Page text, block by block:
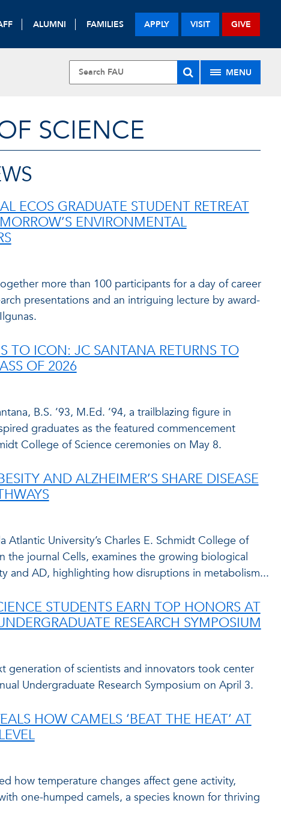
ALUMNI FAMILIES APPLY VISIT GIVE
MENU
SCIENCE
ECOS GRADUATE STUDENT RETREAT
ENVIRONMENTAL
more than 100 participants for a day of career
presentations and an intriguing lecture by award-
TO ICON: JC SANTANA RETURNS TO
OF 2026
B.S. ’93, M.Ed. ’94, a trailblazing figure in
graduates as the featured commencement
College of Science ceremonies on May 8.
AND ALZHEIMER’S SHARE DISEASE
Atlantic University’s Charles E. Schmidt College of
the journal Cells, examines the growing biological
and AD, highlighting how disruptions in metabolism...
STUDENTS EARN TOP HONORS AT
RESEARCH SYMPOSIUM
generation of scientists and innovators took center
Undergraduate Research Symposium on April 3.
HOW CAMELS ‘BEAT THE HEAT’ AT
how temperature changes affect gene activity,
one-humped camels, a species known for thriving